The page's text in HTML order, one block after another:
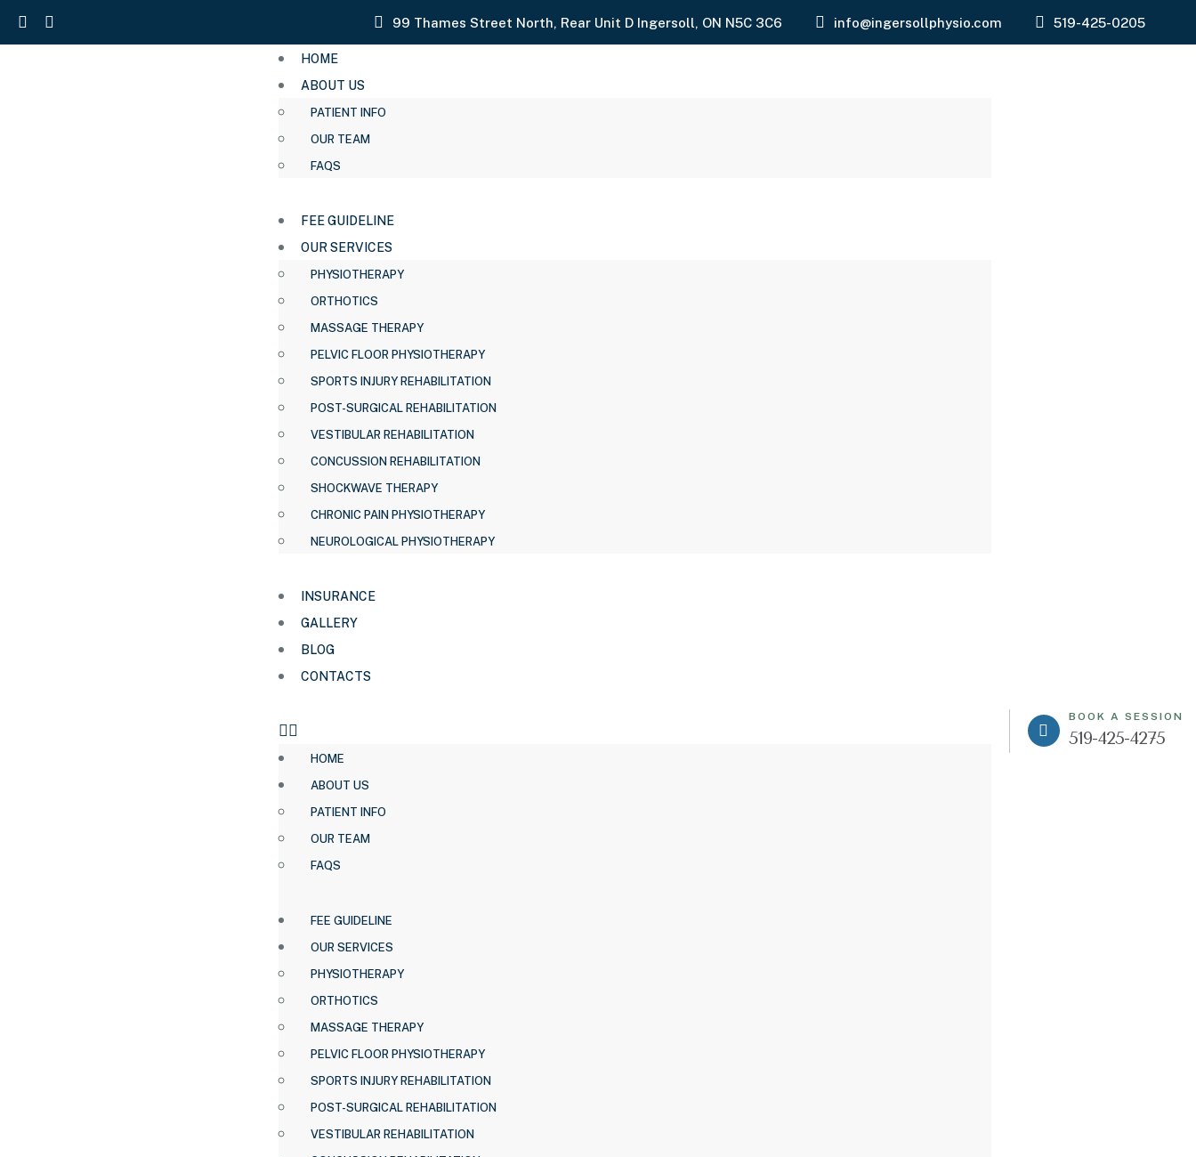
99 Thames Street North, Rear Unit D Ingersoll, ON N5C 3C6 info@ingersollphysio.com 519-425-0205
HOME
ABOUT US
PATIENT INFO
OUR TEAM
FAQS
FEE GUIDELINE
OUR SERVICES
PHYSIOTHERAPY
ORTHOTICS
MASSAGE THERAPY
PELVIC FLOOR PHYSIOTHERAPY
SPORTS INJURY REHABILITATION
POST-SURGICAL REHABILITATION
VESTIBULAR REHABILITATION
CONCUSSION REHABILITATION
SHOCKWAVE THERAPY
CHRONIC PAIN PHYSIOTHERAPY
NEUROLOGICAL PHYSIOTHERAPY
INSURANCE
GALLERY
BLOG
CONTACTS
HOME
ABOUT US
PATIENT INFO
OUR TEAM
FAQS
FEE GUIDELINE
OUR SERVICES
PHYSIOTHERAPY
ORTHOTICS
MASSAGE THERAPY
PELVIC FLOOR PHYSIOTHERAPY
SPORTS INJURY REHABILITATION
POST-SURGICAL REHABILITATION
VESTIBULAR REHABILITATION
BOOK A SESSION
519-425-4275